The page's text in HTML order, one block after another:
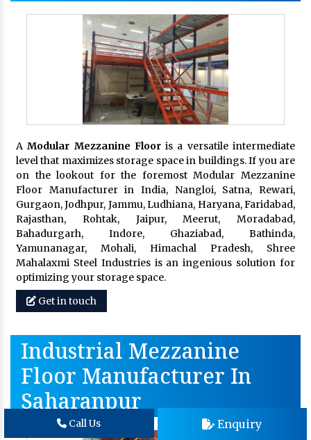
AModular Mezzanine Flooris a versatile intermediate
level that maximizes storage space in buildings. If you are
on the lookout for the foremost Modular Mezzanine
Floor Manufacturer in India, Nangloi, Satna, Rewari,
Gurgaon, Jodhpur, Jammu, Ludhiana, Haryana, Faridabad,
Rajasthan, Rohtak, Jaipur, Meerut, Moradabad,
Bahadurgarh, Indore, Ghaziabad, Bathinda,
Yamunanagar, Mohali, Himachal Pradesh, Shree
Mahalaxmi Steel Industries is an ingenious solution for
optimizing your storage space.
Get in touch
Industrial Mezzanine
Floor Manufacturer In
Saharanpur
Call Us Enquiry